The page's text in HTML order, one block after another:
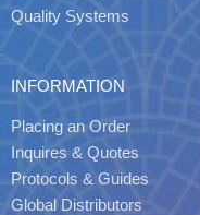
Quality Systems
INFORMATION
Placing an Order
Inquires & Quotes
Protocols & Guides
Global Distributors